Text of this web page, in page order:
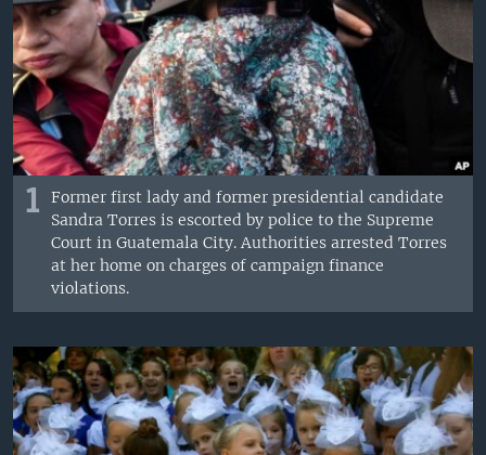
1
Former first lady and former presidential candidate
Sandra Torres is escorted by police to the Supreme
Court in Guatemala City. Authorities arrested Torres
at her home on charges of campaign finance
violations.